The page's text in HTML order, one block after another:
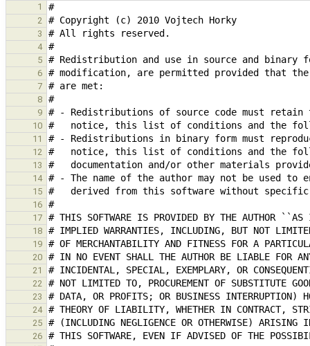
1
2
3
4
5
6
7
8
9
10
11
12
13
14
15
16
17
18
19
20
21
22
23
24
25
26